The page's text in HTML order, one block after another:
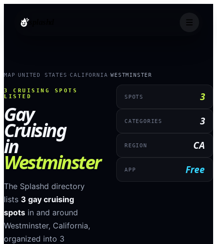
MAP UNITED STATES ›CALIFORNIA ›WESTMINSTER
3
CRUISING SPOTS
LISTED
Gay
Cruising
in
Westminster
The Splashd directory
lists 3 gay cruising
spots in and around
Westminster, California,
organized into 3
SPOTS 3
CATEGORIES 3
REGION CA
APP Free